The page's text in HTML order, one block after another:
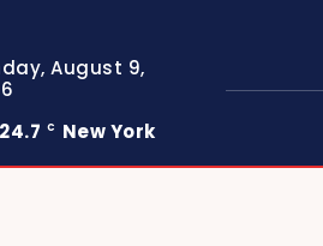
August 9,
24.7 C New York